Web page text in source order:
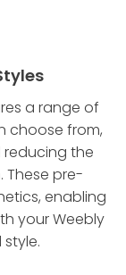
a range of
choose from,
the
These pre-
enabling
your Weebly